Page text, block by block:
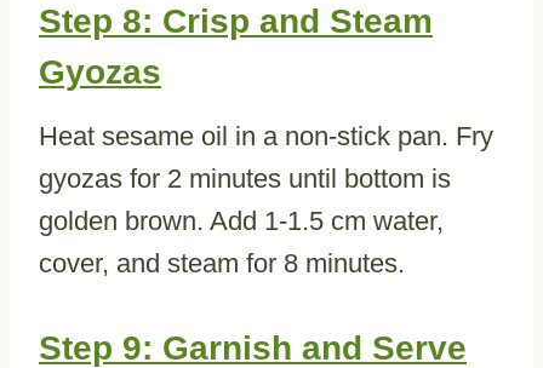
Step 8: Crisp and Steam
Gyozas
Heat sesame oil in a non-stick pan. Fry
gyozas for 2 minutes until bottom is
golden brown. Add 1-1.5 cm water,
cover, and steam for 8 minutes.
Step 9: Garnish and Serve